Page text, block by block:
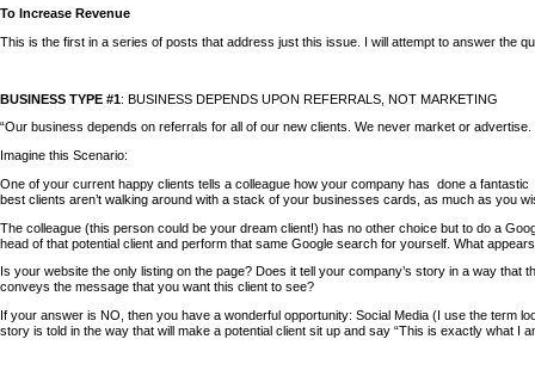
To Increase Revenue
This is the first in a series of posts that address just this issue. I will attempt to answer the
BUSINESS TYPE #1: BUSINESS DEPENDS UPON REFERRALS, NOT MARKETING
“Our business depends on referrals for all of our new clients. We never market or
Imagine this Scenario:
One of your current happy clients tells a colleague how your company has done a
best clients aren’t walking around with a stack of your businesses cards, as much as you
The colleague (this person could be your dream client!) has no other choice but to do a
head of that potential client and perform that same Google search for yourself. What
Is your website the only listing on the page? Does it tell your company’s story in a way
conveys the message that you want this client to see?
If your answer is NO, then you have a wonderful opportunity: Social Media (I use the term
story is told in the way that will make a potential client sit up and say “This is exactly what I